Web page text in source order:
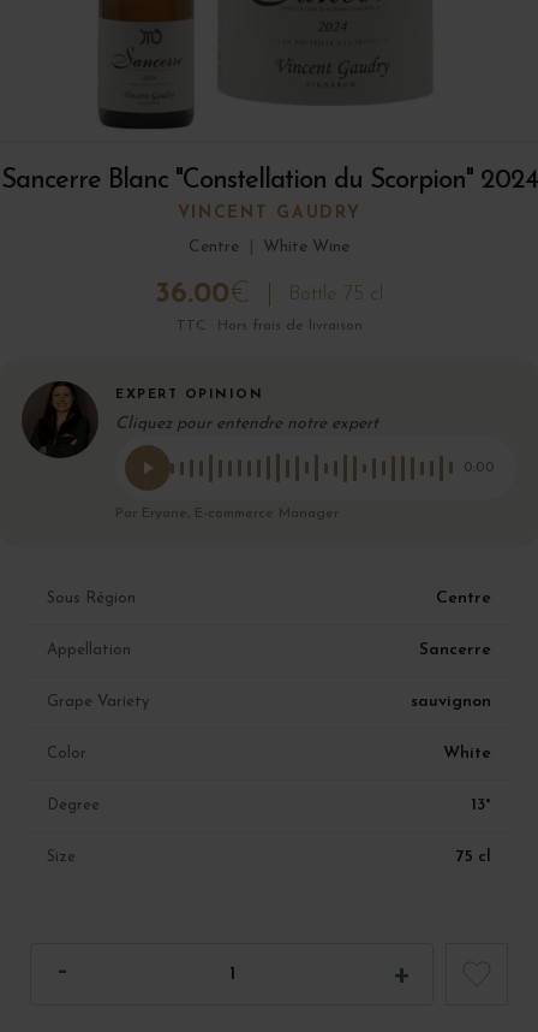
Sancerre Blanc "Constellation du Scorpion" 2024
VINCENT GAUDRY
Centre
White Wine
36.00€ Bottle 75 cl
TTC · Hors frais de livraison
EXPERT OPINION
Cliquez pour entendre notre expert
0:00
Par Eryane, E-commerce Manager
Sous Région Centre
Appellation Sancerre
Grape Variety sauvignon
Color White
Degree 13°
Size 75 cl